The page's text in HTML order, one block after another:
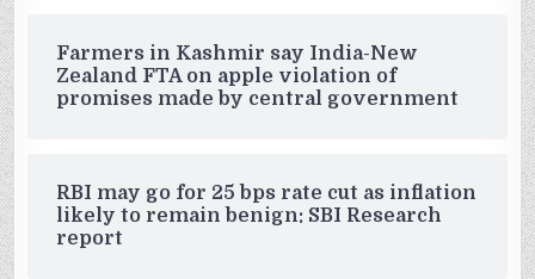
Farmers in Kashmir say India-New
Zealand FTA on apple violation of
promises made by central government
RBI may go for 25 bps rate cut as inflation
likely to remain benign: SBI Research
report